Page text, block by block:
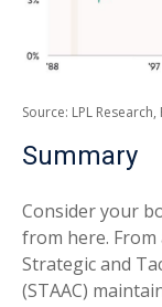
Source: LPL
Summary
Consider your
from here. From
Strategic and
(STAAC)